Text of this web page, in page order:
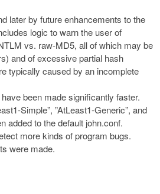
later by future enhancements to the
logic to warn the user of
vs. raw-MD5, all of which may be
and of excessive partial hash
typically caused by an incomplete
been made significantly faster.
Simple”, ”AtLeast1-Generic”, and
added to the default john.conf.
more kinds of program bugs.
were made.